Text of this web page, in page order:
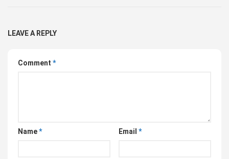
LEAVE A REPLY
Comment *
Name* Email *